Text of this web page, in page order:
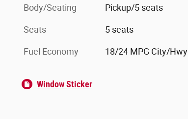
Body/Seating Pickup/5 seats
Seats 5 seats
Fuel Economy 18/24 MPG City/Hwy
Window Sticker